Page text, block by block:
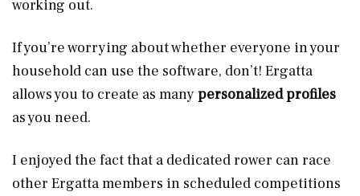
working out.
If you’re worrying about whether everyone in your
household can use the software, don’t! Ergatta
allows you to create as manypersonalized profiles
as you need.
I enjoyed the fact that a dedicated rower can race
other Ergatta members in scheduled competitions